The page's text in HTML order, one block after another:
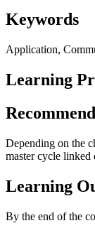
Keywords
Application,
Learning
Depending on the
master cycle
Learning
By the end of the